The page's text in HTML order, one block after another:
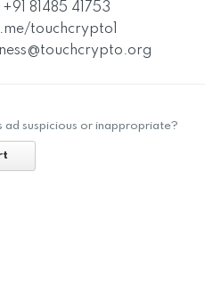
81485 41753
touchcrypto1
ad suspicious or inappropriate?